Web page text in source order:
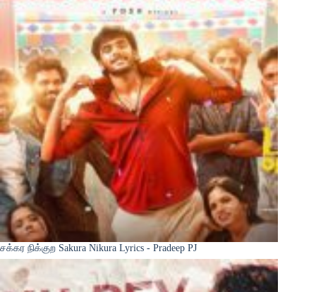
சக்கர நிக்குற Sakura Nikura Lyrics - Pradeep PJ